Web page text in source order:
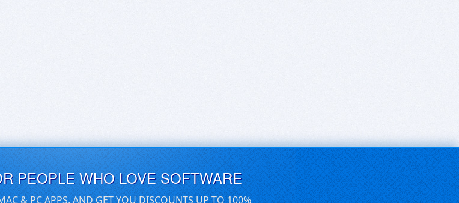
PEOPLE WHO LOVE SOFTWARE
& PC APPS, AND GET YOU DISCOUNTS UP TO 100%